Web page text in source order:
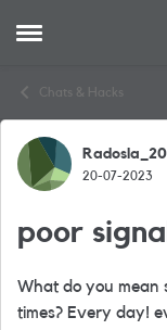
Open Side Menu
Chats & Hacks
Forum20-07-2023
poor signal
What do you mean
times? Every day!